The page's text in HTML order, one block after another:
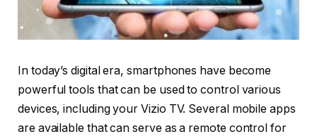
In today’s digital era, smartphones have become
powerful tools that can be used to control various
devices, including your Vizio TV. Several mobile apps
are available that can serve as a remote control for